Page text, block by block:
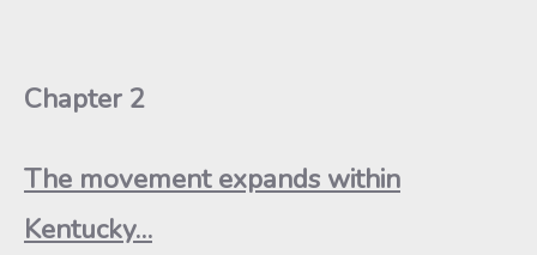
Chapter 2
The movement expands within
Kentucky…